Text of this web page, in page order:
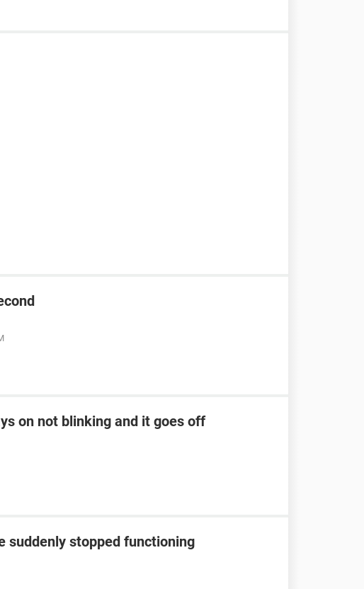
on not blinking and it goes off
suddenly stopped functioning